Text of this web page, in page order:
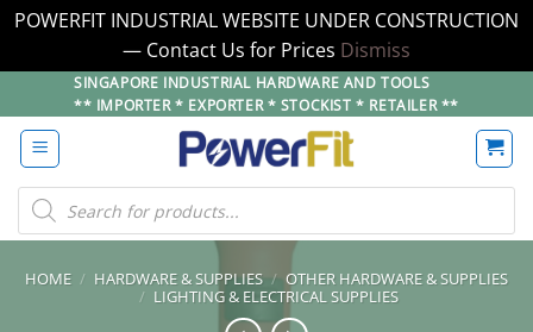
POWERFIT INDUSTRIAL WEBSITE UNDER CONSTRUCTION
— Contact Us for Prices Dismiss
to
content
SINGAPORE INDUSTRIAL HARDWARE AND TOOLS
** IMPORTER * EXPORTER * STOCKIST * RETAILER **
Products
search
HOME / HARDWARE & SUPPLIES / OTHER HARDWARE & SUPPLIES
/ LIGHTING & ELECTRICAL SUPPLIES